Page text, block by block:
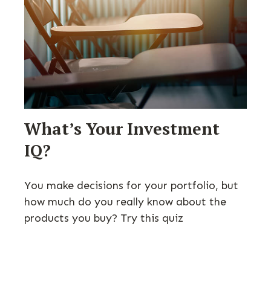
What’s Your Investment
IQ?
You make decisions for your portfolio, but
how much do you really know about the
products you buy? Try this quiz